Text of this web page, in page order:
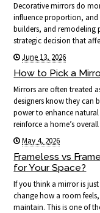
Decorative mirrors do
influence proportion, and
builders, and remodeling
strategic decision that
June 13, 2026
How to Pick a
Mirrors are often treated
designers know they can
power to enhance
reinforce a home’s
May 4, 2026
Frameless vs
for Your Space?
If you think a mirror is
change how a room
maintain. This is one of